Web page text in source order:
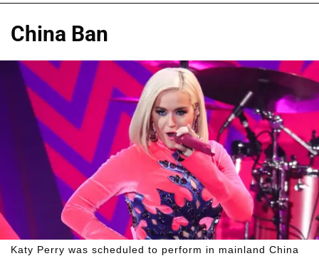
China Ban
Katy Perry was scheduled to perform in mainland China